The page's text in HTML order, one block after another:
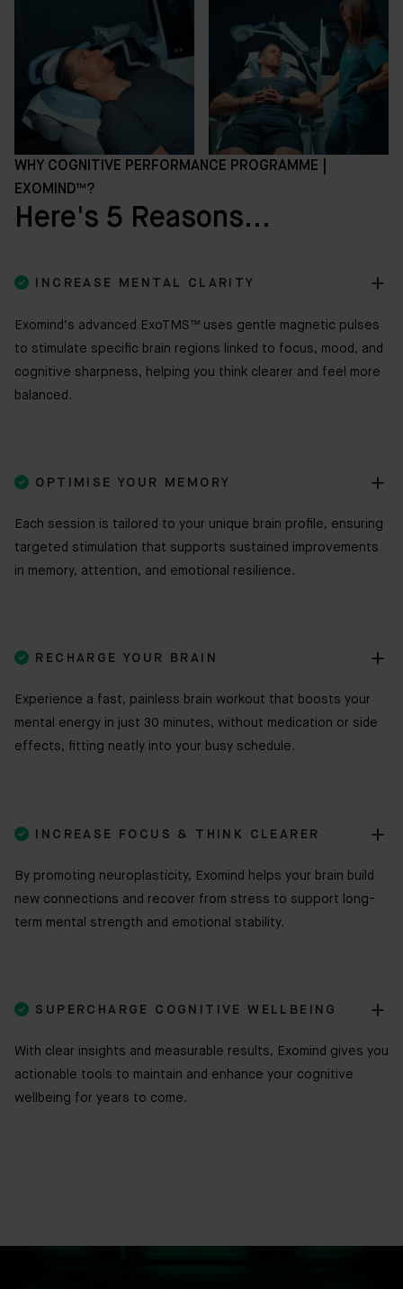
WHY COGNITIVE PERFORMANCE PROGRAMME |
EXOMIND™?
Here's 5 Reasons...
 INCREASE MENTAL CLARITY
Exomind’s advanced ExoTMS™ uses gentle magnetic pulses
to stimulate specific brain regions linked to focus, mood, and
cognitive sharpness, helping you think clearer and feel more
balanced.
 OPTIMISE YOUR MEMORY
Each session is tailored to your unique brain profile, ensuring
targeted stimulation that supports sustained improvements
in memory, attention, and emotional resilience.
 RECHARGE YOUR BRAIN
Experience a fast, painless brain workout that boosts your
mental energy in just 30 minutes, without medication or side
effects, fitting neatly into your busy schedule.
 INCREASE FOCUS & THINK CLEARER
By promoting neuroplasticity, Exomind helps your brain build
new connections and recover from stress to support long-
term mental strength and emotional stability.
 SUPERCHARGE COGNITIVE WELLBEING
With clear insights and measurable results, Exomind gives you
actionable tools to maintain and enhance your cognitive
wellbeing for years to come.